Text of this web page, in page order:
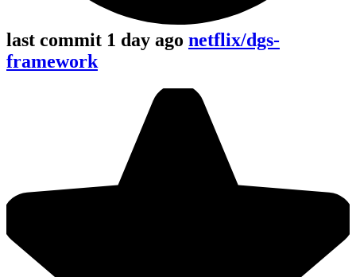
last commit 1 day ago netflix/dgs-
framework